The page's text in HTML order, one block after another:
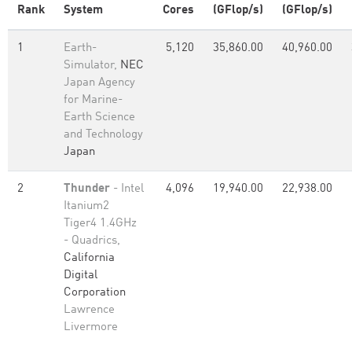
Rank System Cores
(GFlop/s)
(GFlop/s)
1
Earth-
Simulator, NEC
Japan Agency
for Marine-
Earth Science
and Technology
Japan
5,120 35,860.00 40,960.00
2 Thunder - Intel
Itanium2
Tiger4 1.4GHz
- Quadrics,
California
Digital
Corporation
Lawrence
Livermore
4,096 19,940.00 22,938.00